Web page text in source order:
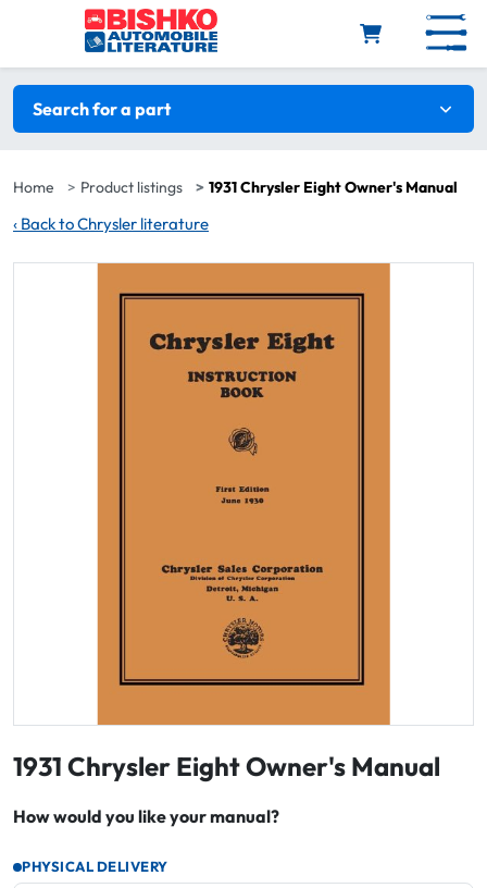
Skip to main content
Search filters
Search for a part
Home Product listings 1931 Chrysler Eight Owner's Manual
‹ Back to Chrysler literature
1931 Chrysler Eight Owner's Manual
How would you like your manual?
PHYSICAL DELIVERY